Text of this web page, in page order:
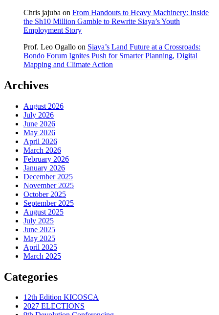
Chris jajuba on From Handouts to Heavy Machinery: Inside
the Sh10 Million Gamble to Rewrite Siaya’s Youth
Employment Story
Prof. Leo Ogallo on Siaya’s Land Future at a Crossroads:
Bondo Forum Ignites Push for Smarter Planning, Digital
Mapping and Climate Action
Archives
August 2026
July 2026
June 2026
May 2026
April 2026
March 2026
February 2026
January 2026
December 2025
November 2025
October 2025
September 2025
August 2025
July 2025
June 2025
May 2025
April 2025
March 2025
Categories
12th Edition KICOSCA
2027 ELECTIONS